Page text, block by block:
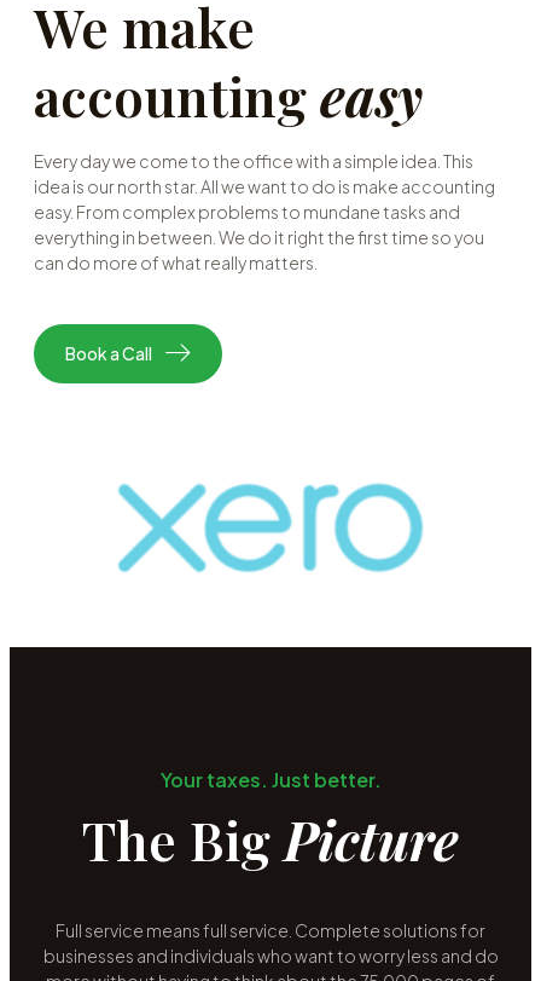
We make
accountingeasy
Every day we come to the office with a simple idea. This
idea is our north star. All we want to do is make accounting
easy. From complex problems to mundane tasks and
everything in between. We do it right the first time so you
can do more of what really matters.
Book a Call
Your taxes. Just better.
The BigPicture
Full service means full service. Complete solutions for
businesses and individuals who want to worry less and do